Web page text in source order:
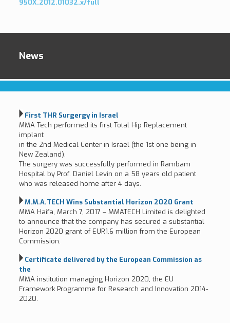
950X.2012.01032.x/full
News
First THR Surgergy in Israel
MMA Tech performed its first Total Hip Replacement
implant
in the 2nd Medical Center in Israel (the 1st one being in
New Zealand).
The surgery was successfully performed in Rambam
Hospital by Prof. Daniel Levin on a 58 years old patient
who was released home after 4 days.
M.M.A.TECH Wins Substantial Horizon 2020 Grant
MMA Haifa, March 7, 2017 – MMATECH Limited is delighted
to announce that the company has secured a substantial
Horizon 2020 grant of EUR1.6 million from the European
Commission.
Certificate delivered by the European Commission as
the
MMA institution managing Horizon 2020, the EU
Framework Programme for Research and Innovation 2014-
2020.